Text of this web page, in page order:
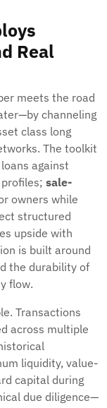
Real
meets the road
channeling
class long
The toolkit
against
sale-
owners while
structured
upside with
is built around
the durability of
flow.
Transactions
across multiple
liquidity, value-
capital during
due diligence—